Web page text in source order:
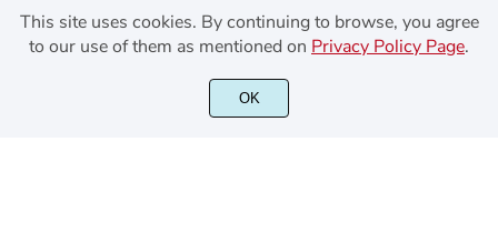
©2021 Kerismaker Creative Studio - All rights reserved.
This site uses cookies. By continuing to browse, you agree
to our use of them as mentioned on Privacy Policy Page.
OK